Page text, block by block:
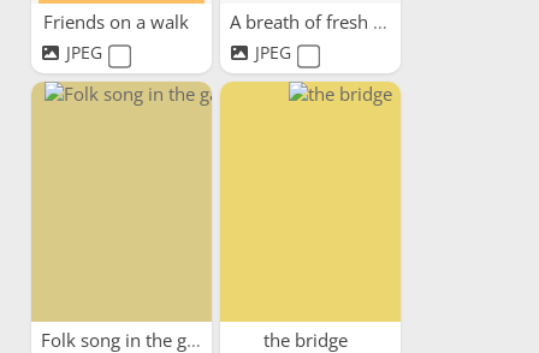
Friends on a walk
JPEG
A breath of fresh air
JPEG
Folk song in the garden the bridge